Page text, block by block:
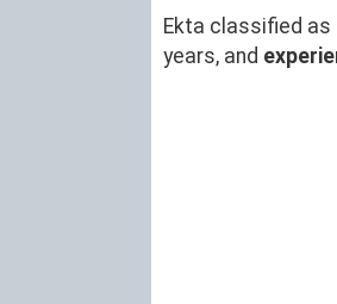
Ekta classified as
years, and